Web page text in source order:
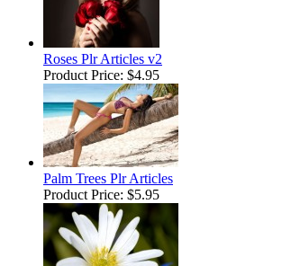
Roses Plr Articles v2
Product Price: $4.95
Palm Trees Plr Articles
Product Price: $5.95